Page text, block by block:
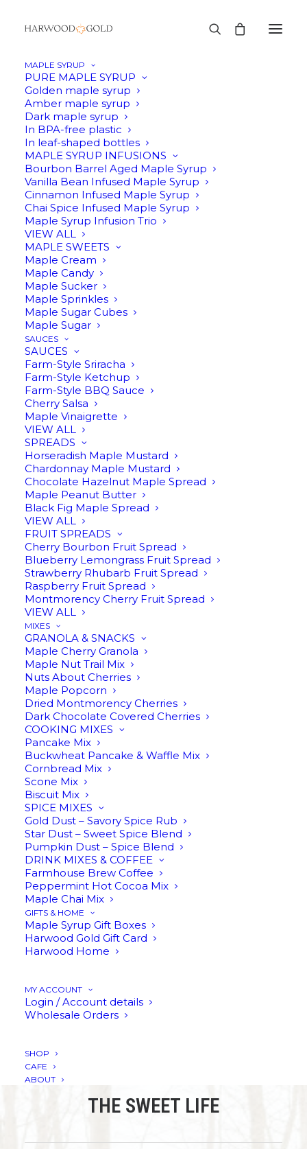
MAPLE SYRUP
PURE MAPLE SYRUP
Golden maple syrup
Amber maple syrup
Dark maple syrup
In BPA-free plastic
In leaf-shaped bottles
MAPLE SYRUP INFUSIONS
Bourbon Barrel Aged Maple Syrup
Vanilla Bean Infused Maple Syrup
Cinnamon Infused Maple Syrup
Chai Spice Infused Maple Syrup
Maple Syrup Infusion Trio
VIEW ALL
MAPLE SWEETS
Maple Cream
Maple Candy
Maple Sucker
Maple Sprinkles
Maple Sugar Cubes
Maple Sugar
SAUCES
SAUCES
Farm-Style Sriracha
Farm-Style Ketchup
Farm-Style BBQ Sauce
Cherry Salsa
Maple Vinaigrette
VIEW ALL
SPREADS
Horseradish Maple Mustard
Chardonnay Maple Mustard
Chocolate Hazelnut Maple Spread
Maple Peanut Butter
Black Fig Maple Spread
VIEW ALL
FRUIT SPREADS
Cherry Bourbon Fruit Spread
Blueberry Lemongrass Fruit Spread
Strawberry Rhubarb Fruit Spread
Raspberry Fruit Spread
Montmorency Cherry Fruit Spread
VIEW ALL
MIXES
GRANOLA & SNACKS
Maple Cherry Granola
Maple Nut Trail Mix
Nuts About Cherries
Maple Popcorn
Dried Montmorency Cherries
Dark Chocolate Covered Cherries
COOKING MIXES
Pancake Mix
Buckwheat Pancake & Waffle Mix
Cornbread Mix
Scone Mix
Biscuit Mix
SPICE MIXES
Gold Dust – Savory Spice Rub
Star Dust – Sweet Spice Blend
Pumpkin Dust – Spice Blend
DRINK MIXES & COFFEE
Farmhouse Brew Coffee
Peppermint Hot Cocoa Mix
Maple Chai Mix
GIFTS & HOME
Maple Syrup Gift Boxes
Harwood Gold Gift Card
Harwood Home
MY ACCOUNT
Login / Account details
Wholesale Orders
SHOP
CAFE
ABOUT
MAPLE LEAF TAPER
CANDLES
$12.95
10″ Unscented taper candles in ivory with
an embossed maple leaf pattern. Set of 2,
estimated burn time 9 hours.
In stock
Maple
Leaf
Taper
Candles
quantity
Description
RELATED
has
multiple
variants.
may
be
chosen
Harwood Gold
Gift Card
$25.00–$200.00Price
Maple Leaf Mug
25.00
THE SWEET LIFE